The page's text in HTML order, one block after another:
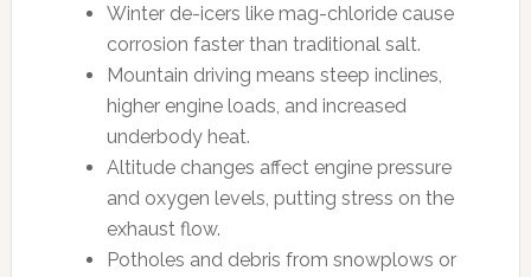
Winter de-icers like mag-chloride cause
corrosion faster than traditional salt.
Mountain driving means steep inclines,
higher engine loads, and increased
underbody heat.
Altitude changes affect engine pressure
and oxygen levels, putting stress on the
exhaust flow.
Potholes and debris from snowplows or